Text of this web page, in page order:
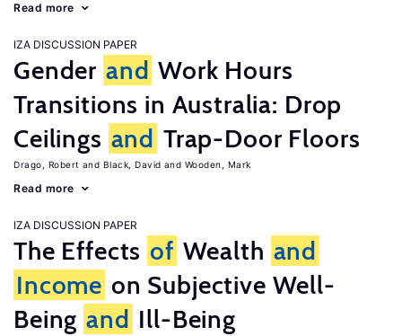
Read more
IZA DISCUSSION PAPER
Gender and Work Hours
Transitions in Australia: Drop
Ceilings and Trap-Door Floors
Drago, Robert Black, David Wooden, Mark
Read more
IZA DISCUSSION PAPER
The Effects of Wealth and
Income on Subjective Well-
Being and Ill-Being